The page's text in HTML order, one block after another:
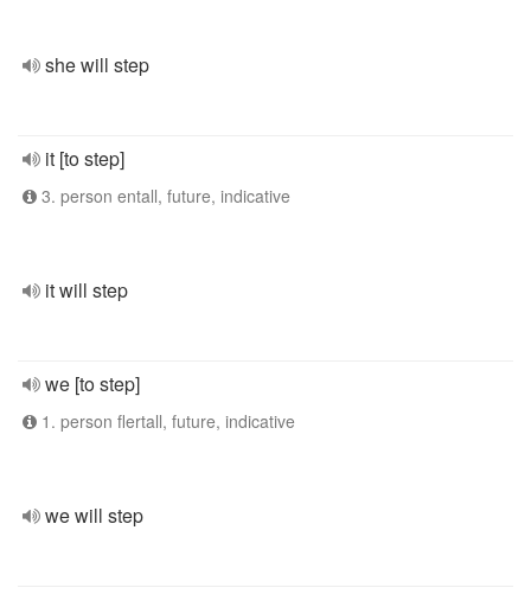
she will step
it [to step]
3. person entall, future, indicative
it will step
we [to step]
1. person flertall, future, indicative
we will step